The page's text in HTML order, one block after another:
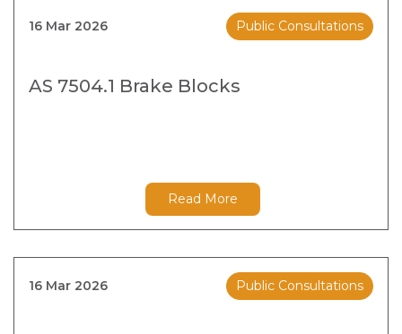
16 Mar 2026 Public Consultations
AS 7504.1 Brake Blocks
Read More
16 Mar 2026 Public Consultations